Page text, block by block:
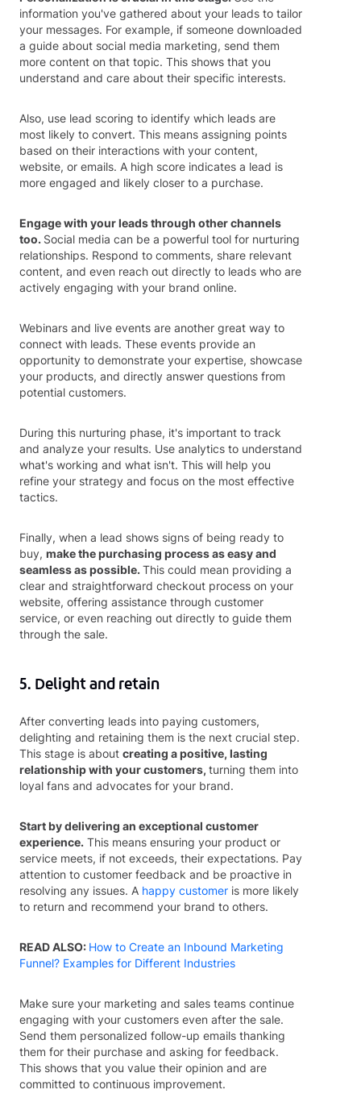
information you've gathered about your leads to tailor
your messages. For example, if someone downloaded
a guide about social media marketing, send them
more content on that topic. This shows that you
understand and care about their specific interests.
Also, use lead scoring to identify which leads are
most likely to convert. This means assigning points
based on their interactions with your content,
website, or emails. A high score indicates a lead is
more engaged and likely closer to a purchase.
Engage with your leads through other channels
too. Social media can be a powerful tool for nurturing
relationships. Respond to comments, share relevant
content, and even reach out directly to leads who are
actively engaging with your brand online.
Webinars and live events are another great way to
connect with leads. These events provide an
opportunity to demonstrate your expertise, showcase
your products, and directly answer questions from
potential customers.
During this nurturing phase, it's important to track
and analyze your results. Use analytics to understand
what's working and what isn't. This will help you
refine your strategy and focus on the most effective
tactics.
Finally, when a lead shows signs of being ready to
buy, make the purchasing process as easy and
seamless as possible.This could mean providing a
clear and straightforward checkout process on your
website, offering assistance through customer
service, or even reaching out directly to guide them
through the sale.
5. Delight and retain
After converting leads into paying customers,
delighting and retaining them is the next crucial step.
This stage is about creating a positive, lasting
relationship with your customers, turning them into
loyal fans and advocates for your brand.
Start by delivering an exceptional customer
experience. This means ensuring your product or
service meets, if not exceeds, their expectations. Pay
attention to customer feedback and be proactive in
resolving any issues. A happy customer is more likely
to return and recommend your brand to others.
READ ALSO: How to Create an Inbound Marketing
Funnel? Examples for Different Industries
Make sure your marketing and sales teams continue
engaging with your customers even after the sale.
Send them personalized follow-up emails thanking
them for their purchase and asking for feedback.
This shows that you value their opinion and are
committed to continuous improvement.